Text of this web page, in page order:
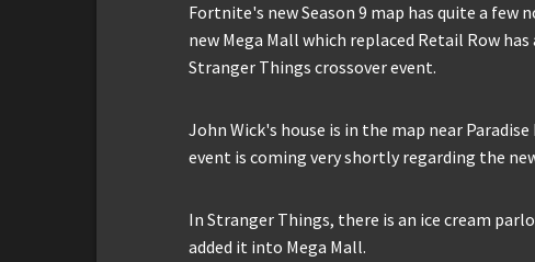
Fortnite's new Season 9 map has quite a few
new Mega Mall which replaced Retail Row
Stranger Things crossover event.
John Wick's house is in the map near
event is coming very shortly regarding the
In Stranger Things, there is an ice cream
added it into Mega Mall.